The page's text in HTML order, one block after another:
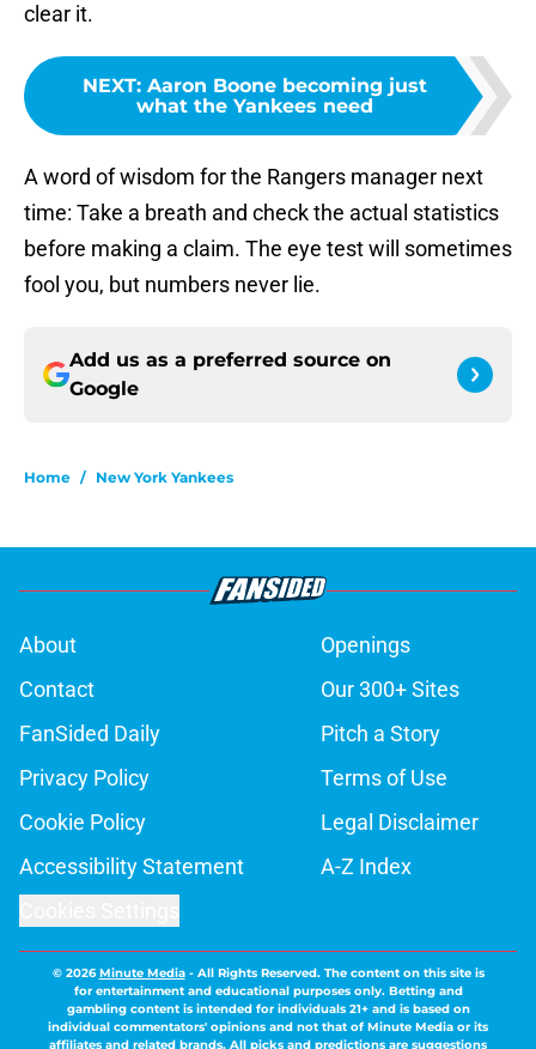
clear it.
NEXT: Aaron Boone becoming just
what the Yankees need
A word of wisdom for the Rangers manager next
time: Take a breath and check the actual statistics
before making a claim. The eye test will sometimes
fool you, but numbers never lie.
Add us as a preferred source on
Google
Home / New York Yankees
About
Openings
Contact
Our 300+ Sites
FanSided Daily
Pitch a Story
Privacy Policy
Terms of Use
Cookie Policy
Legal Disclaimer
Accessibility Statement
A-Z Index
© 2026Minute Media- All Rights Reserved. The content on this site is
for entertainment and educational purposes only. Betting and
gambling content is intended for individuals 21+ and is based on
individual commentators' opinions and not that of Minute Media or its
affiliates and related brands. All picks and predictions are suggestions